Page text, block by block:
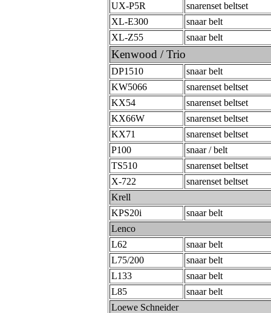
UX-P5R
snarenset beltset
XL-E300
snaar belt
XL-Z55
snaar belt
Kenwood / Trio
DP1510
snaar belt
KW5066
snarenset beltset
KX54
snarenset beltset
KX66W
snarenset beltset
KX71
snarenset beltset
P100
snaar / belt
TS510
snarenset beltset
X-722
snarenset beltset
Krell
KPS20i
snaar belt
Lenco
L62
snaar belt
L75/200
snaar belt
L133
snaar belt
L85
snaar belt
Loewe Schneider